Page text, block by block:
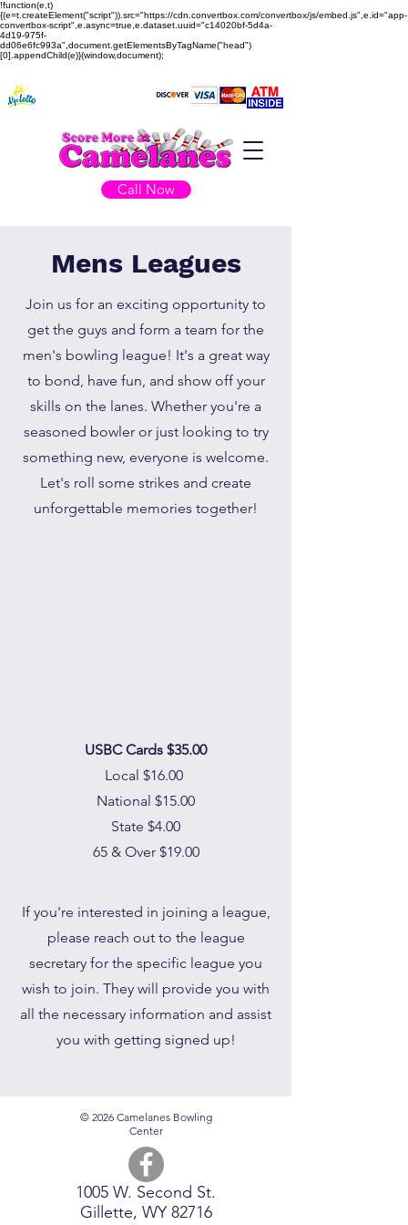
!function(e,t)
{(e=t.createElement("script")).src="https://cdn.convertbox.com/convertbox/js/embed.js",e.id="app-
convertbox-script",e.async=true,e.dataset.uuid="c14020bf-5d4a-
4d19-975f-
dd06e6fc993a",document.getElementsByTagName("head")
[0].appendChild(e)}(window,document);
Call Now
Mens Leagues
Join us for an exciting opportunity to
get the guys and form a team for the
men's bowling league! It's a great way
to bond, have fun, and show off your
skills on the lanes. Whether you're a
seasoned bowler or just looking to try
something new, everyone is welcome.
Let's roll some strikes and create
unforgettable memories together!
USBC Cards $35.00
Local $16.00
National $15.00
State $4.00
65 & Over $19.00
If you're interested in joining a league,
please reach out to the league
secretary for the specific league you
wish to join. They will provide you with
all the necessary information and assist
you with getting signed up!
© 2026 Camelanes Bowling
Center
1005 W. Second St.
Gillette, WY 82716